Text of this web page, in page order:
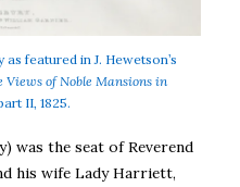
featured in J. Hewetson’s
of Noble Mansions in
II, 1825.
was the seat of Reverend
his wife Lady Harriett,